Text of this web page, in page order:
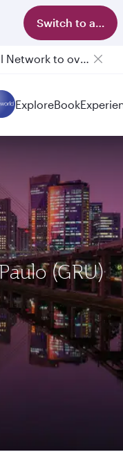
Switch to app
Qatar Airways Expands Global Network to over 160 Destinations
Passengers flying between Doha and Auckland on QR914 and QR915
ExploreBook
(GRU)